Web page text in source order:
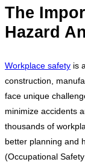
The
Hazard
Workplace safety is
construction,
face unique
minimize accidents
thousands of
better planning and
(Occupational